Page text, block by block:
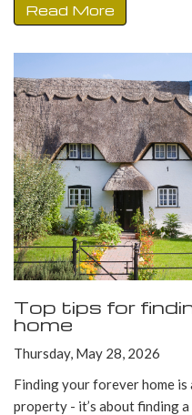
Read More
Top tips for
home
Thursday, May 28, 2026
Finding your forever home is
property - it’s about finding